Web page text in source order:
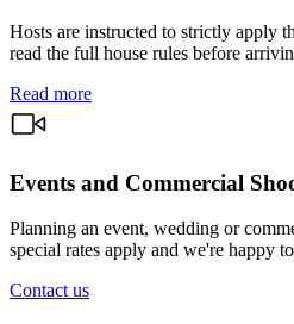
Hosts are instructed to strictly apply
read the full house rules before
Read more
Events and Commercial
Planning an event, wedding or
special rates apply and we're happy
Contact us